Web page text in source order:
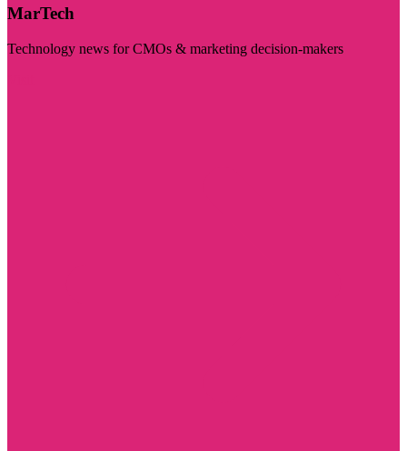
MarTech
Technology news for CMOs & marketing decision-makers